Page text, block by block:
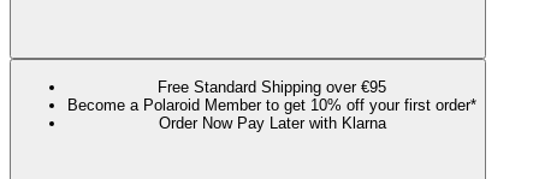
Free Standard Shipping over €95
Become a Polaroid Member to get 10% off your first order*
Order Now Pay Later with Klarna